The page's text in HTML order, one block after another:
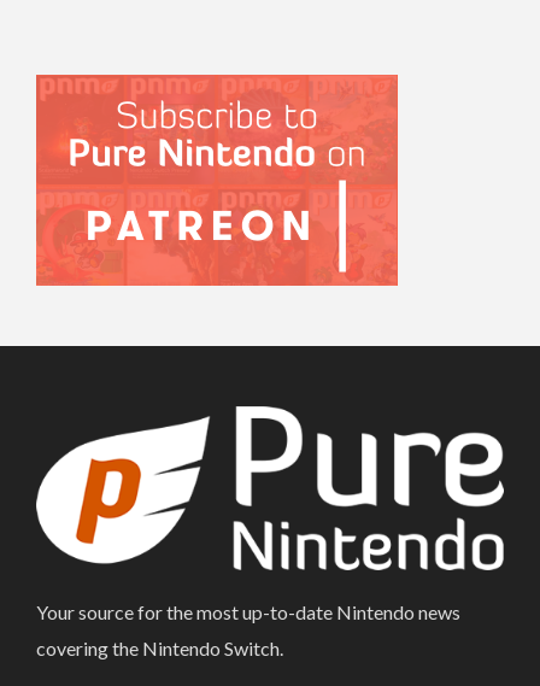
Your source for the most up-to-date Nintendo news
covering the Nintendo Switch.